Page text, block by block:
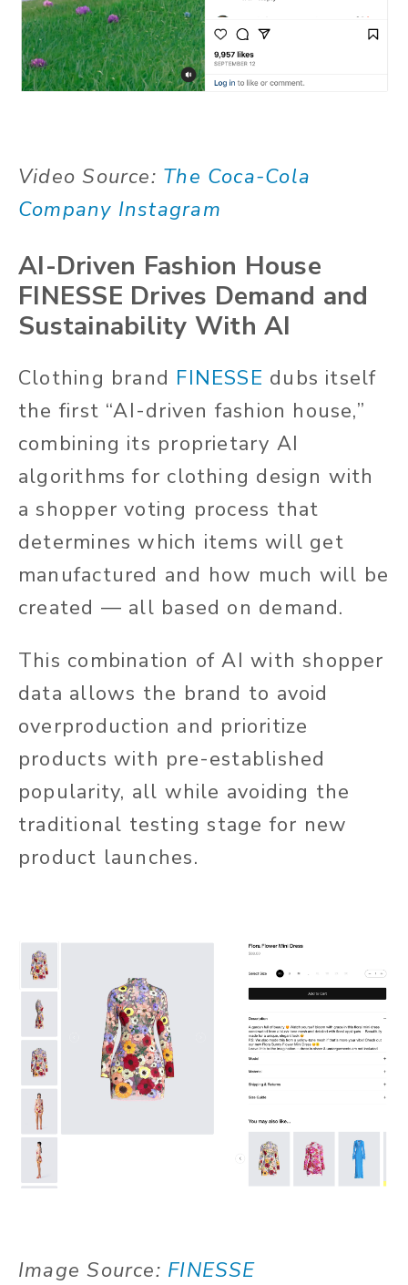
Video Source: The Coca-Cola
Company Instagram
AI-Driven Fashion House
FINESSE Drives Demand and
Sustainability With AI
Clothing brand FINESSE dubs itself
the first “AI-driven fashion house,”
combining its proprietary AI
algorithms for clothing design with
a shopper voting process that
determines which items will get
manufactured and how much will be
created — all based on demand.
This combination of AI with shopper
data allows the brand to avoid
overproduction and prioritize
products with pre-established
popularity, all while avoiding the
traditional testing stage for new
product launches.
Image Source: FINESSE